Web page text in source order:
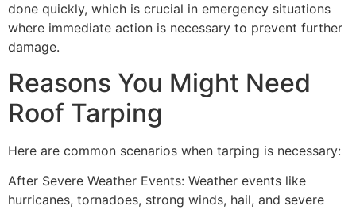
done quickly, which is crucial in emergency situations
where immediate action is necessary to prevent further
damage.
Reasons You Might Need
Roof Tarping
Here are common scenarios when tarping is necessary:
After Severe Weather Events: Weather events like
hurricanes, tornadoes, strong winds, hail, and severe